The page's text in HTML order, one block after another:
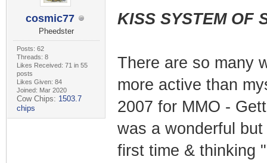
cosmic77
Pheedster
Posts: 62
Threads: 8
Likes Received: 71 in 55
posts
Likes Given: 84
Joined: Mar 2020
Cow Chips: 1503.7
chips
KISS SYSTEM OF
There are so many
more active than
2007 for MMO -
was a wonderful
first time & thinking